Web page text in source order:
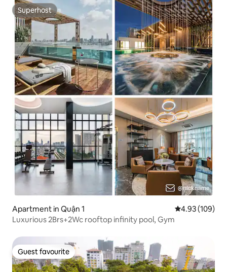
Superhost
Superhost
Apartment in Quận 1 4.93 out of 5
4.93 (109)
Luxurious 2Brs+2Wc rooftop infinity pool, Gym
Guest favourite
Guest favourite